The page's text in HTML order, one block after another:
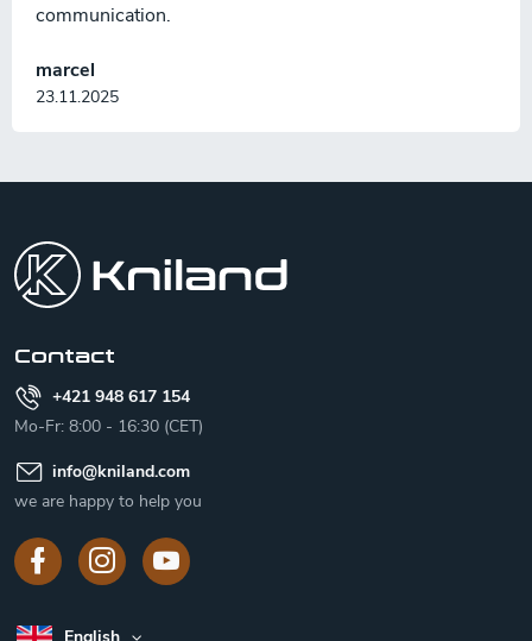
marcel
23.11.2025
communication.
Contact
+421 948 617 154
Mo-Fr: 8:00 - 16:30 (CET)
info@kniland.com
we are happy to help you